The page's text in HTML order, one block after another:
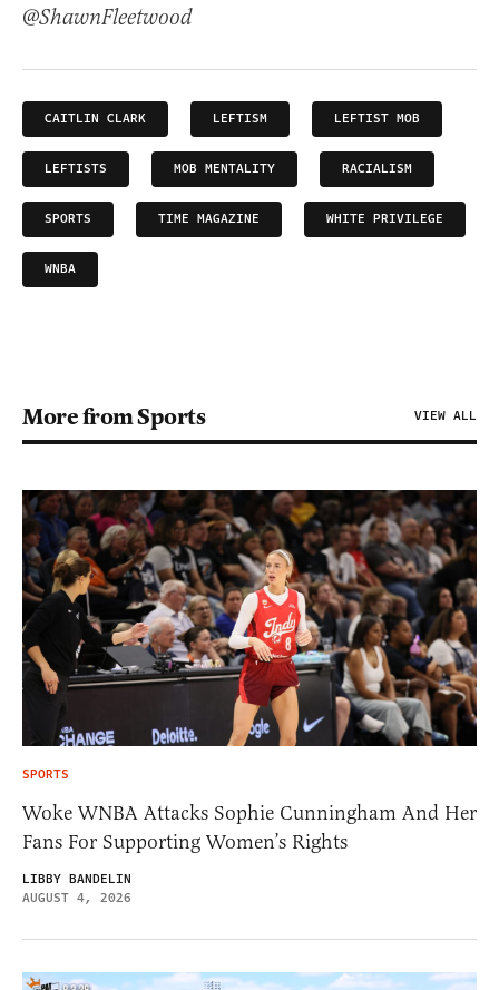
@ShawnFleetwood
CAITLIN CLARK LEFTISM LEFTIST MOB
LEFTISTS MOB MENTALITY RACIALISM
SPORTS TIME MAGAZINE WHITE PRIVILEGE
WNBA
More from Sports VIEW ALL
SPORTS
Woke WNBA Attacks Sophie Cunningham And Her
Fans For Supporting Women’s Rights
LIBBY BANDELIN
AUGUST 4, 2026